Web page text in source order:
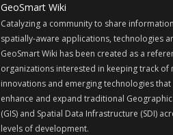
GeoSmart Wiki
Catalyzing a community to share
spatially-aware applications, technologies
GeoSmart Wiki has been created as a
organizations interested in keeping track of
innovations and emerging technologies
enhance and expand traditional
(GIS) and Spatial Data Infrastructure (SDI)
levels of development.